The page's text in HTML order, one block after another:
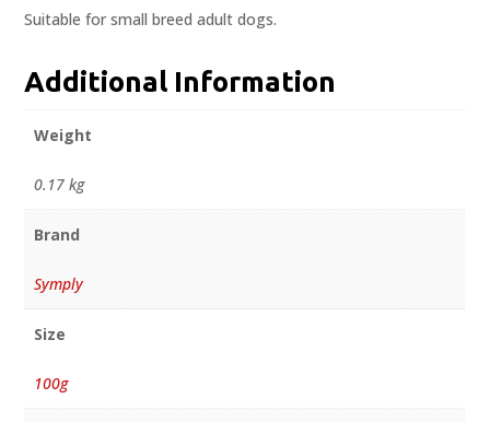
Suitable for small breed adult dogs.
Additional Information
Weight
0.17 kg
Brand
Symply
Size
100g